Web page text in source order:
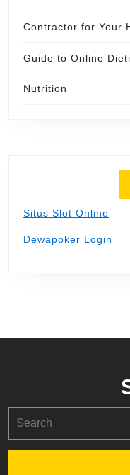
Contractor for Your
Guide to Online
Nutrition
Situs Slot Online
Dewapoker Login
for: